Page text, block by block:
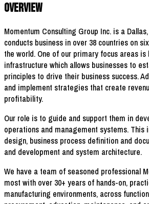
Overview
Momentum Consulting Group Inc. is a
conducts business in over 38 countries on
the world. One of our primary focus areas
infrastructure which allows businesses to
principles to drive their business success.
and implement strategies that create
profitability.
Our role is to guide and support them in
operations and management systems. This
design, business process definition and
and development and system architecture.
We have a team of seasoned professional
most with over 30+ years of hands-on,
manufacturing environments, across